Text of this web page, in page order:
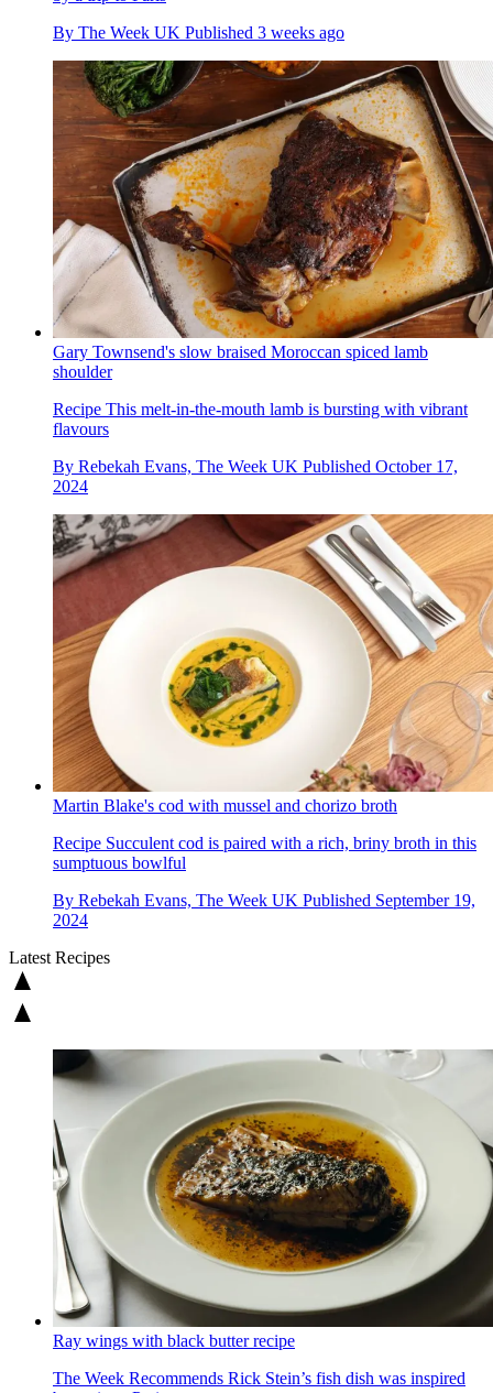
By The Week UK Published 3 weeks ago
Gary Townsend's slow braised Moroccan spiced lamb
shoulder
Recipe This melt-in-the-mouth lamb is bursting with vibrant
flavours
By Rebekah Evans, The Week UK Published October 17,
2024
Martin Blake's cod with mussel and chorizo broth
Recipe Succulent cod is paired with a rich, briny broth in this
sumptuous bowlful
By Rebekah Evans, The Week UK Published September 19,
2024
Latest Recipes
Ray wings with black butter recipe
The Week Recommends Rick Stein’s fish dish was inspired